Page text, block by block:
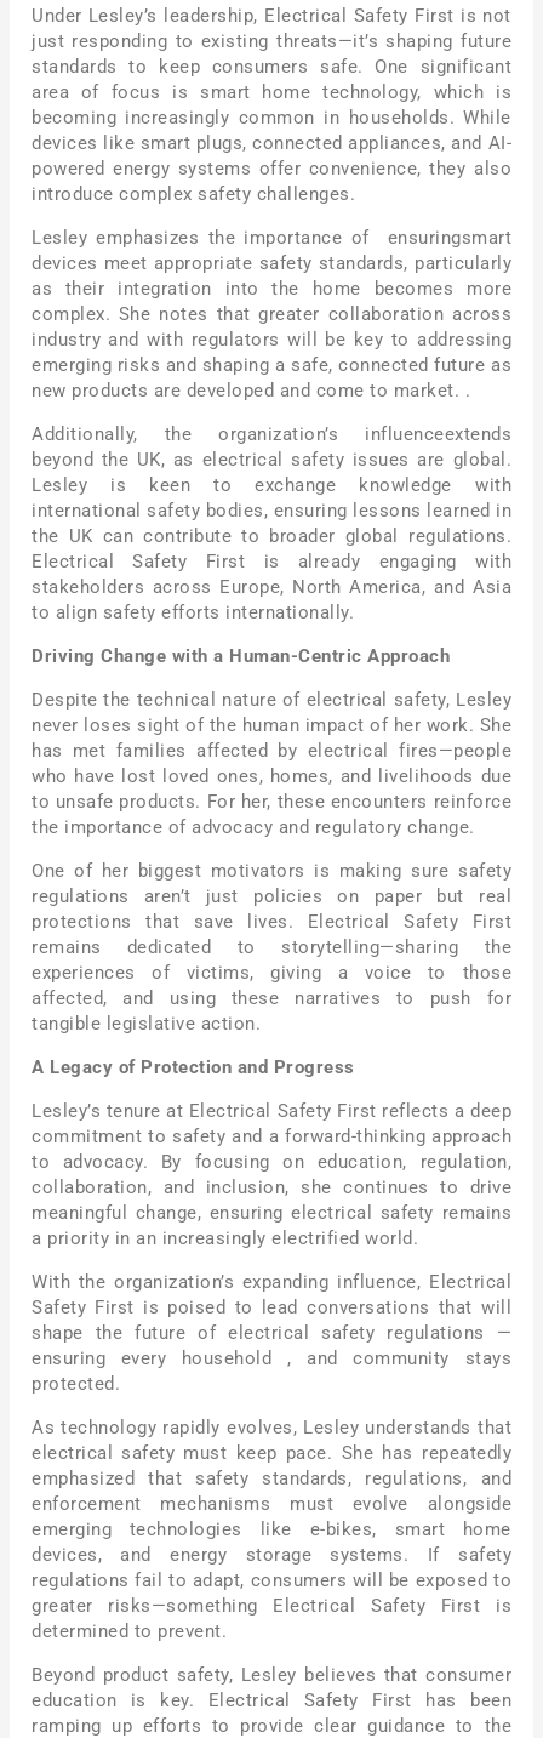
Under Lesley’s leadership, Electrical Safety First is not
just responding to existing threats—it’s shaping future
standards to keep consumers safe. One significant
area of focus is smart home technology, which is
becoming increasingly common in households. While
devices like smart plugs, connected appliances, and AI-
powered energy systems offer convenience, they also
introduce complex safety challenges.
Lesley emphasizes the importance of ensuringsmart
devices meet appropriate safety standards, particularly
as their integration into the home becomes more
complex. She notes that greater collaboration across
industry and with regulators will be key to addressing
emerging risks and shaping a safe, connected future as
new products are developed and come to market. .
Additionally, the organization’s influenceextends
beyond the UK, as electrical safety issues are global.
Lesley is keen to exchange knowledge with
international safety bodies, ensuring lessons learned in
the UK can contribute to broader global regulations.
Electrical Safety First is already engaging with
stakeholders across Europe, North America, and Asia
to align safety efforts internationally.
Driving Change with a Human-Centric Approach
Despite the technical nature of electrical safety, Lesley
never loses sight of the human impact of her work. She
has met families affected by electrical fires—people
who have lost loved ones, homes, and livelihoods due
to unsafe products. For her, these encounters reinforce
the importance of advocacy and regulatory change.
One of her biggest motivators is making sure safety
regulations aren’t just policies on paper but real
protections that save lives. Electrical Safety First
remains dedicated to storytelling—sharing the
experiences of victims, giving a voice to those
affected, and using these narratives to push for
tangible legislative action.
A Legacy of Protection and Progress
Lesley’s tenure at Electrical Safety First reflects a deep
commitment to safety and a forward-thinking approach
to advocacy. By focusing on education, regulation,
collaboration, and inclusion, she continues to drive
meaningful change, ensuring electrical safety remains
a priority in an increasingly electrified world.
With the organization’s expanding influence, Electrical
Safety First is poised to lead conversations that will
shape the future of electrical safety regulations —
ensuring every household , and community stays
protected.
As technology rapidly evolves, Lesley understands that
electrical safety must keep pace. She has repeatedly
emphasized that safety standards, regulations, and
enforcement mechanisms must evolve alongside
emerging technologies like e-bikes, smart home
devices, and energy storage systems. If safety
regulations fail to adapt, consumers will be exposed to
greater risks—something Electrical Safety First is
determined to prevent.
Beyond product safety, Lesley believes that consumer
education is key. Electrical Safety First has been
ramping up efforts to provide clear guidance to the